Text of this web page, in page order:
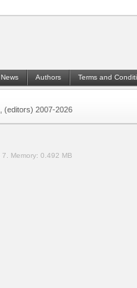
News Authors Terms and
(editors) 2007-2026
Memory: 0.492 MB